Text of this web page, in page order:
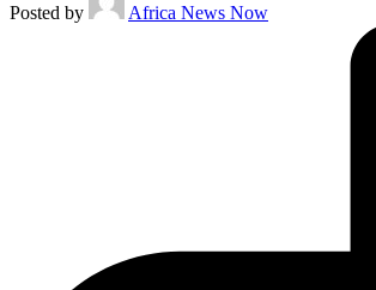
Posted by Africa News Now